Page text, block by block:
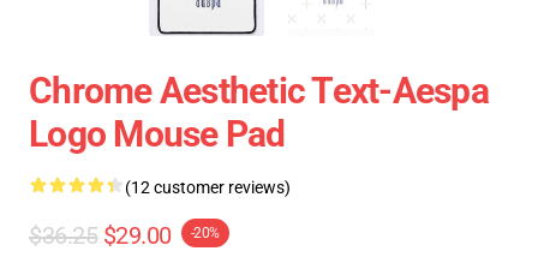
Chrome Aesthetic Text-Aespa
Logo Mouse Pad
(12 customer reviews)
$36.25 $29.00 -20%